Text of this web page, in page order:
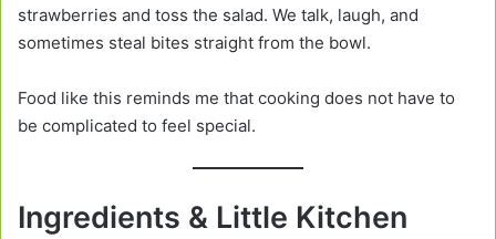
strawberries and toss the salad. We talk, laugh, and
sometimes steal bites straight from the bowl.
Food like this reminds me that cooking does not have to
be complicated to feel special.
Ingredients & Little Kitchen